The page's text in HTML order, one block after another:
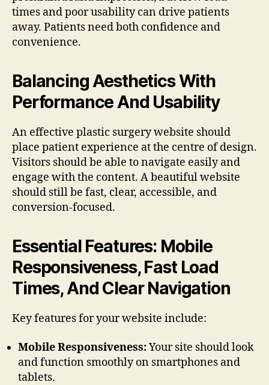
times and poor usability can drive patients
away. Patients need both confidence and
convenience.
Balancing Aesthetics With
Performance And Usability
An effective plastic surgery website should
place patient experience at the centre of design.
Visitors should be able to navigate easily and
engage with the content. A beautiful website
should still be fast, clear, accessible, and
conversion-focused.
Essential Features: Mobile
Responsiveness, Fast Load
Times, And Clear Navigation
Key features for your website include:
Mobile Responsiveness:Your site should look
and function smoothly on smartphones and
tablets.